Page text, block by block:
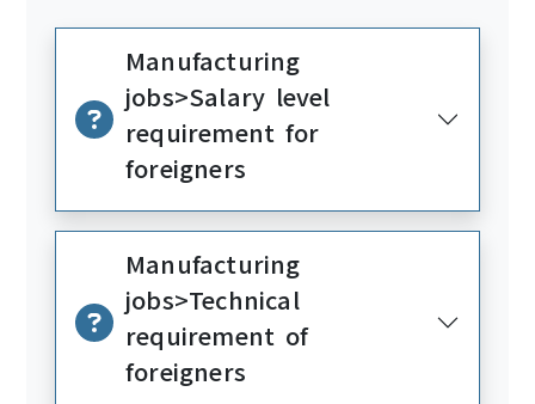
Manufacturing
jobs>Salary level
requirement for
foreigners
Manufacturing
jobs>Technical
requirement of
foreigners